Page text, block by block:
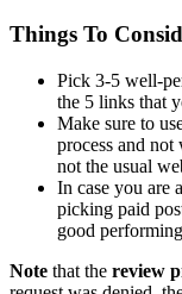
Things To
Pick 3-5 well-
the 5 links that
Make sure to
process and not
not the usual
In case you are
picking paid
good
Note that the review